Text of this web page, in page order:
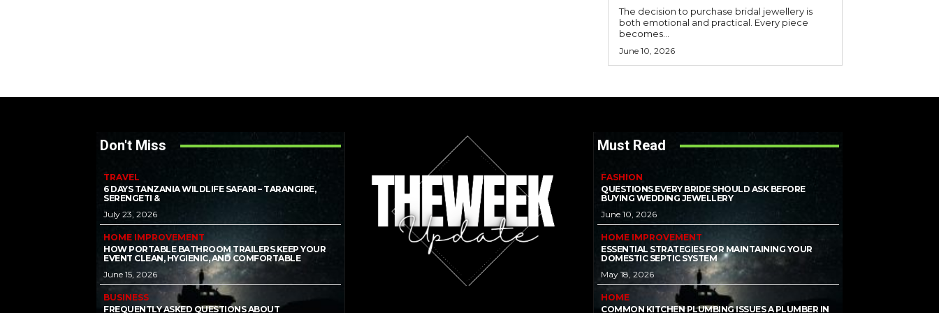
The decision to purchase bridal jewellery is
both emotional and practical. Every piece
becomes...
June 10, 2026
Don't Miss
TRAVEL
6 DAYS TANZANIA WILDLIFE SAFARI – TARANGIRE,
SERENGETI &
July 23, 2026
HOME IMPROVEMENT
HOW PORTABLE BATHROOM TRAILERS KEEP YOUR
EVENT CLEAN, HYGIENIC, AND COMFORTABLE
June 15, 2026
BUSINESS
FREQUENTLY ASKED QUESTIONS ABOUT
Must Read
FASHION
QUESTIONS EVERY BRIDE SHOULD ASK BEFORE
BUYING WEDDING JEWELLERY
June 10, 2026
HOME IMPROVEMENT
ESSENTIAL STRATEGIES FOR MAINTAINING YOUR
DOMESTIC SEPTIC SYSTEM
May 18, 2026
HOME
COMMON KITCHEN PLUMBING ISSUES A PLUMBER IN